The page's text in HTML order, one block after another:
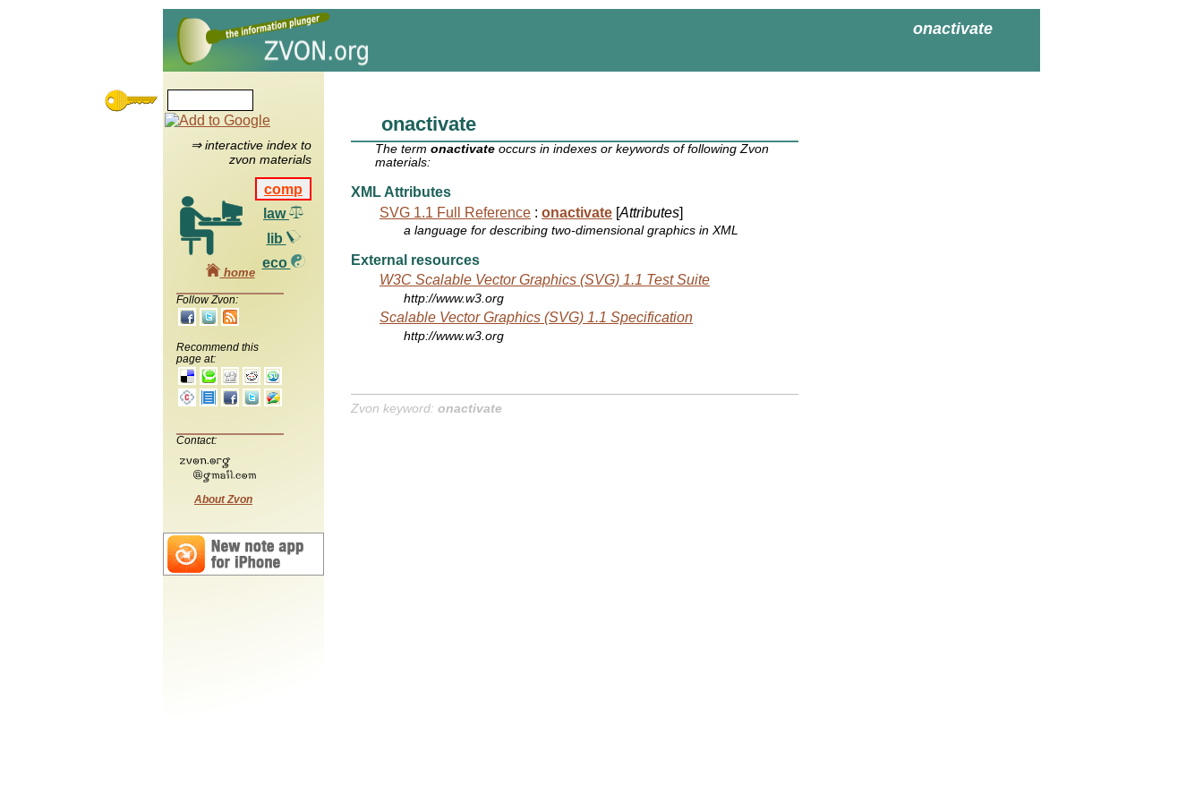
onactivate
⇒ interactive index to
zvon materials
comp
law
lib
eco
home
Follow Zvon:
Recommend this
page at:
Contact:
About Zvon
onactivate
The termonactivate occurs in indexes or keywords of following Zvon
materials:
XML Attributes
SVG 1.1 Full Reference : onactivate [Attributes]
a language for describing two-dimensional graphics in XML
External resources
W3C Scalable Vector Graphics (SVG) 1.1 Test Suite
http://www.w3.org
Scalable Vector Graphics (SVG) 1.1 Specification
http://www.w3.org
Zvon keyword: onactivate